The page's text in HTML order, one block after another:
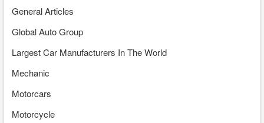
General Articles
Global Auto Group
Largest Car Manufacturers In The World
Mechanic
Motorcars
Motorcycle